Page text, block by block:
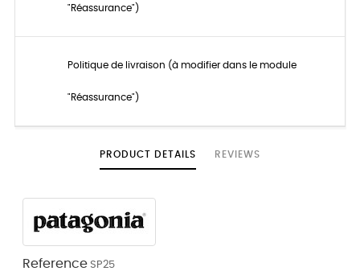
"Réassurance")
Politique de livraison (à modifier dans le module
"Réassurance")
PRODUCT DETAILS REVIEWS
Reference SP25